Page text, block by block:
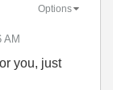
AM
Options
you, just